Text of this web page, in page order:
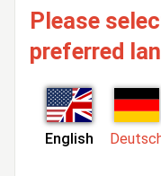
Please
preferred
English